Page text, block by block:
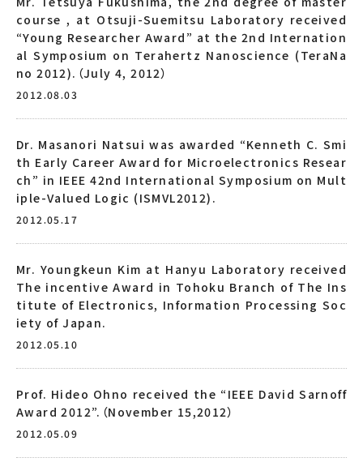
course , at Otsuji-Suemitsu Laboratory received
“Young Researcher Award” at the 2nd Internation
al Symposium on Terahertz Nanoscience (TeraNa
no 2012).（July 4, 2012）
2012.08.03
Dr. Masanori Natsui was awarded “Kenneth C. Smi
th Early Career Award for Microelectronics Resear
ch” in IEEE 42nd International Symposium on Mult
iple-Valued Logic (ISMVL2012).
2012.05.17
Mr. Youngkeun Kim at Hanyu Laboratory received
The incentive Award in Tohoku Branch of The Ins
titute of Electronics, Information Processing Soc
iety of Japan.
2012.05.10
Prof. Hideo Ohno received the “IEEE David Sarnoff
Award 2012”.（November 15,2012）
2012.05.09